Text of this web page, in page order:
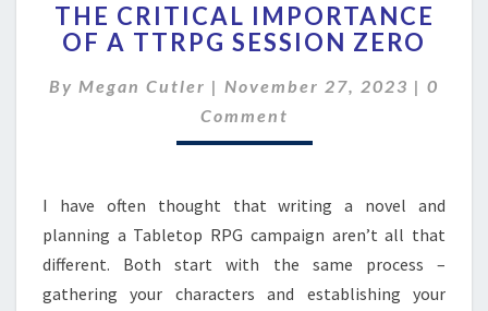
CRITICAL
IMPORTANCE
A
TTRPG
SESSION
THE CRITICAL IMPORTANCE
OF A TTRPG SESSION ZERO
By Megan Cutler | November 27, 2023 | 0
Comment
I have often thought that writing a novel and
planning a Tabletop RPG campaign aren’t all that
different. Both start with the same process –
gathering your characters and establishing your